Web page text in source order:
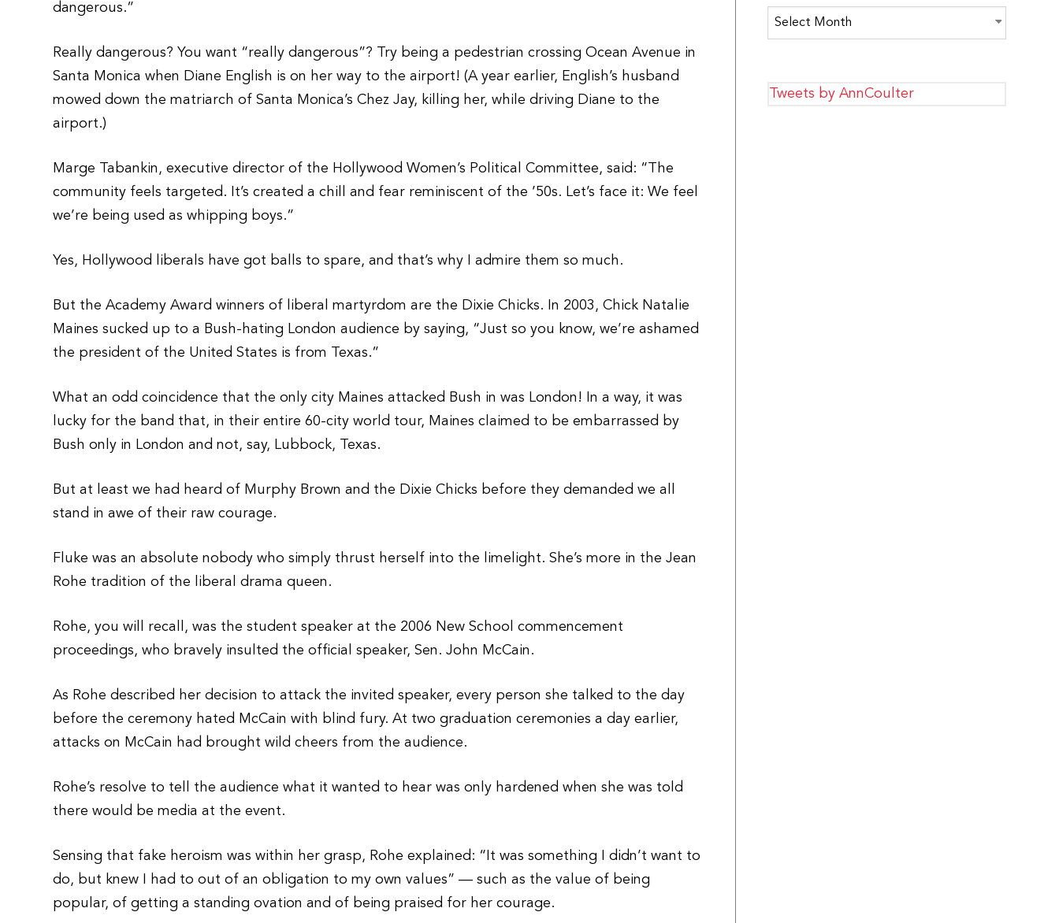
dangerous.”
Really dangerous? You want “really dangerous”? Try being a pedestrian crossing Ocean Avenue in
Santa Monica when Diane English is on her way to the airport! (A year earlier, English’s husband
mowed down the matriarch of Santa Monica’s Chez Jay, killing her, while driving Diane to the
airport.)
Marge Tabankin, executive director of the Hollywood Women’s Political Committee, said: “The
community feels targeted. It’s created a chill and fear reminiscent of the ’50s. Let’s face it: We feel
we’re being used as whipping boys.”
Yes, Hollywood liberals have got balls to spare, and that’s why I admire them so much.
But the Academy Award winners of liberal martyrdom are the Dixie Chicks. In 2003, Chick Natalie
Maines sucked up to a Bush-hating London audience by saying, “Just so you know, we’re ashamed
the president of the United States is from Texas.”
What an odd coincidence that the only city Maines attacked Bush in was London! In a way, it was
lucky for the band that, in their entire 60-city world tour, Maines claimed to be embarrassed by
Bush only in London and not, say, Lubbock, Texas.
But at least we had heard of Murphy Brown and the Dixie Chicks before they demanded we all
stand in awe of their raw courage.
Fluke was an absolute nobody who simply thrust herself into the limelight. She’s more in the Jean
Rohe tradition of the liberal drama queen.
Rohe, you will recall, was the student speaker at the 2006 New School commencement
proceedings, who bravely insulted the official speaker, Sen. John McCain.
As Rohe described her decision to attack the invited speaker, every person she talked to the day
before the ceremony hated McCain with blind fury. At two graduation ceremonies a day earlier,
attacks on McCain had brought wild cheers from the audience.
Rohe’s resolve to tell the audience what it wanted to hear was only hardened when she was told
there would be media at the event.
Sensing that fake heroism was within her grasp, Rohe explained: “It was something I didn’t want to
do, but knew I had to out of an obligation to my own values” — such as the value of being
popular, of getting a standing ovation and of being praised for her courage.
Archives
Tweets by AnnCoulter